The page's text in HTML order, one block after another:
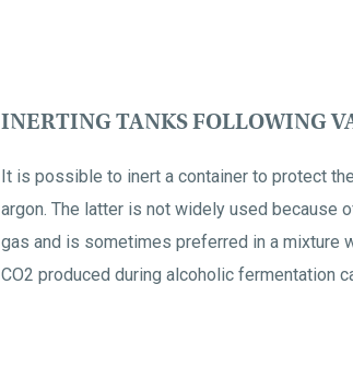
INERTING TANKS FOLLOWING
It is possible to inert a container to protect
argon. The latter is not widely used because
gas and is sometimes preferred in a mixture
CO2 produced during alcoholic fermentation